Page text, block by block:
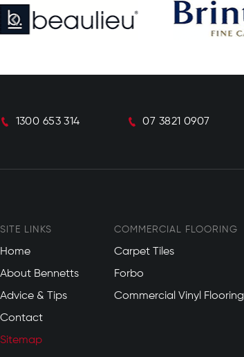
1300 653 314 07 3821 0907
SITE LINKS
Home
About Bennetts
Advice & Tips
Contact
Sitemap
COMMERCIAL FLOORING
Carpet Tiles
Forbo
Commercial Vinyl Flooring